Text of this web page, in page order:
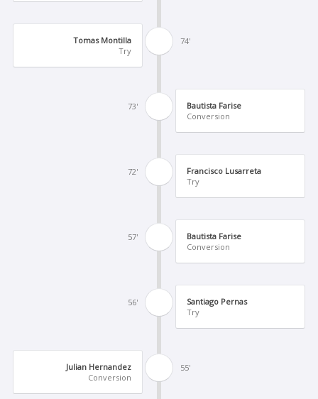
74'
Tomas Montilla
Try
73'
Bautista Farise
Conversion
72'
Francisco Lusarreta
Try
57'
Bautista Farise
Conversion
56'
Santiago Pernas
Try
55'
Julian Hernandez
Conversion